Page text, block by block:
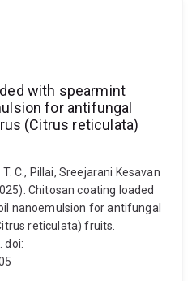
with spearmint
for antifungal
(Citrus reticulata)
C., Pillai, Sreejarani Kesavan
Chitosan coating loaded
nanoemulsion for antifungal
reticulata) fruits.
doi: